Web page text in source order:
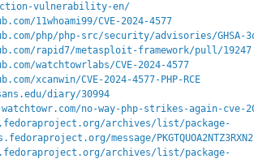
vulnerability-en/
11whoami99/CVE-2024-4577
php/php-src/security/advisories/
rapid7/metasploit-framework/pull/19247
watchtowrlabs/CVE-2024-4577
xcanwin/CVE-2024-4577-PHP-RCE
diary/30994
no-way-php-strikes-again-cve-
archives/list/package-
message/
archives/list/package-